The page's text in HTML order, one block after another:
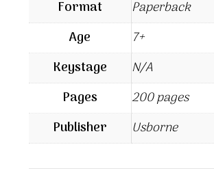
Format
Paperback
Age
7+
Keystage
N/A
Pages
200 pages
Publisher
Usborne